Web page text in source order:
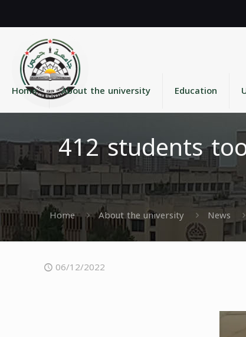
Home About the university Education
412 students
Home About the university News
06/12/2022